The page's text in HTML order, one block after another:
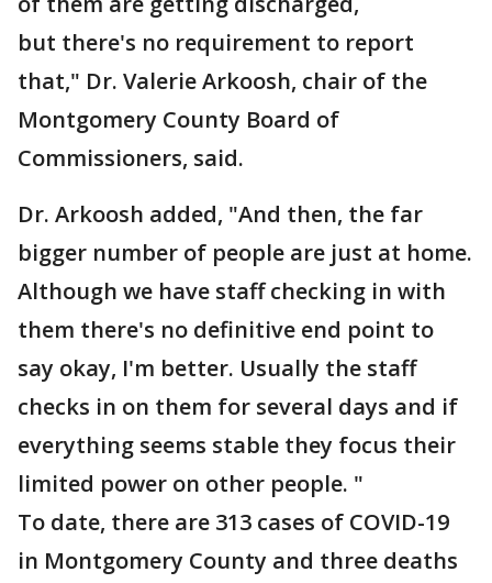
but there's no requirement to report
that," Dr. Valerie Arkoosh, chair of the
Montgomery County Board of
Commissioners, said.
Dr. Arkoosh added, "And then, the far
bigger number of people are just at home.
Although we have staff checking in with
them there's no definitive end point to
say okay, I'm better. Usually the staff
checks in on them for several days and if
everything seems stable they focus their
limited power on other people. "
To date, there are 313 cases of COVID-19
in Montgomery County and three deaths